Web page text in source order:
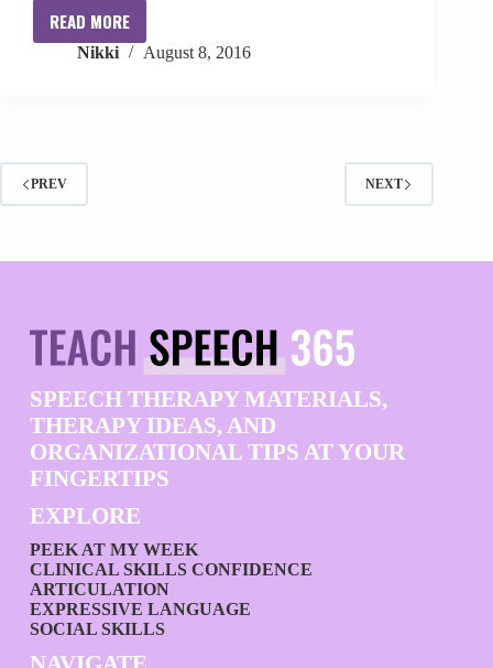
READ MORE
Favorite
Non-
Nikki August 8, 2016
PREV NEXT
SPEECH THERAPY MATERIALS,
THERAPY IDEAS, AND
ORGANIZATIONAL TIPS AT YOUR
FINGERTIPS
EXPLORE
PEEK AT MY WEEK
CLINICAL SKILLS CONFIDENCE
ARTICULATION
EXPRESSIVE LANGUAGE
SOCIAL SKILLS
NAVIGATE